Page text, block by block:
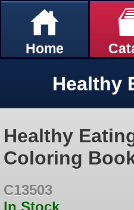
Home
Healthy
Coloring
C13503